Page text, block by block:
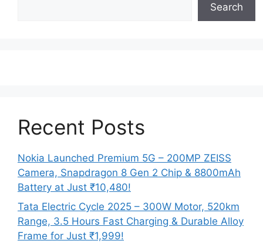
Search
Recent Posts
Nokia Launched Premium 5G – 200MP ZEISS
Camera, Snapdragon 8 Gen 2 Chip & 8800mAh
Battery at Just ₹10,480!
Tata Electric Cycle 2025 – 300W Motor, 520km
Range, 3.5 Hours Fast Charging & Durable Alloy
Frame for Just ₹1,999!